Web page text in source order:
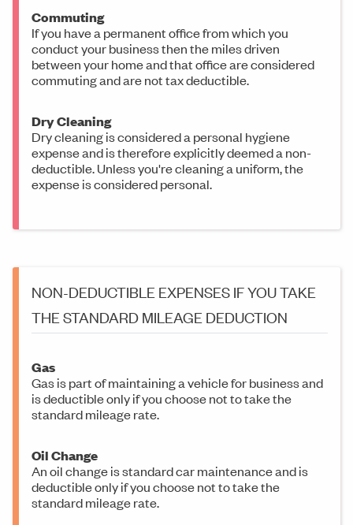
Commuting
If you have a permanent office from which you
conduct your business then the miles driven
between your home and that office are considered
commuting and are not tax deductible.
Dry Cleaning
Dry cleaning is considered a personal hygiene
expense and is therefore explicitly deemed a non-
deductible. Unless you're cleaning a uniform, the
expense is considered personal.
NON-DEDUCTIBLE EXPENSES IF YOU TAKE
THE STANDARD MILEAGE DEDUCTION
Gas
Gas is part of maintaining a vehicle for business and
is deductible only if you choose not to take the
standard mileage rate.
Oil Change
An oil change is standard car maintenance and is
deductible only if you choose not to take the
standard mileage rate.